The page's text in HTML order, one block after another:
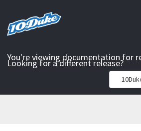
You're viewing documentation for
Looking for a different release?